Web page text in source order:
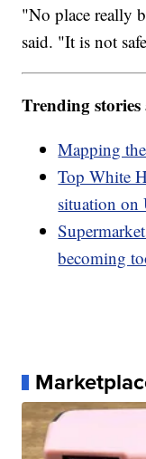
"No place really
said. "It is not
Trending
Mapping
Top White
situation on
becoming